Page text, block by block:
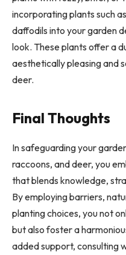
incorporating plants such as
daffodils into your garden
look. These plants offer a
aesthetically pleasing and
deer.
Final Thoughts
In safeguarding your
raccoons, and deer, you
that blends knowledge,
By employing barriers,
planting choices, you not
but also foster a
added support, consulting